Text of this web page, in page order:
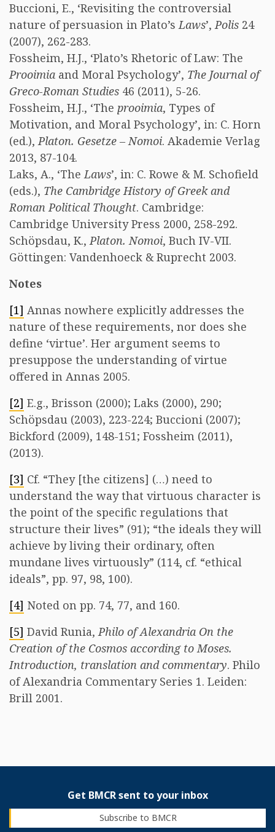
Buccioni, E., ‘Revisiting the controversial
nature of persuasion in Plato’sLaws’,Polis 24
(2007), 262-283.
Fossheim, H.J., ‘Plato’s Rhetoric of Law: The
Prooimia and Moral Psychology’, The Journal of
Greco-Roman Studies 46 (2011), 5-26.
Fossheim, H.J., ‘The prooimia, Types of
Motivation, and Moral Psychology’, in: C. Horn
(ed.),Platon. Gesetze – Nomoi. Akademie Verlag
2013, 87-104.
Laks, A., ‘TheLaws’, in: C. Rowe & M. Schofield
(eds.), The Cambridge History of Greek and
Roman Political Thought. Cambridge:
Cambridge University Press 2000, 258-292.
Schöpsdau, K.,Platon. Nomoi, Buch IV-VII.
Göttingen: Vandenhoeck & Ruprecht 2003.
Notes
[1] Annas nowhere explicitly addresses the
nature of these requirements, nor does she
define ‘virtue’. Her argument seems to
presuppose the understanding of virtue
offered in Annas 2005.
[2] E.g., Brisson (2000); Laks (2000), 290;
Schöpsdau (2003), 223-224; Buccioni (2007);
Bickford (2009), 148-151; Fossheim (2011),
(2013).
[3] Cf. “They [the citizens] (…) need to
understand the way that virtuous character is
the point of the specific regulations that
structure their lives” (91); “the ideals they will
achieve by living their ordinary, often
mundane lives virtuously” (114, cf. “ethical
ideals”, pp. 97, 98, 100).
[4] Noted on pp. 74, 77, and 160.
[5] David Runia,Philo of Alexandria On the
Creation of the Cosmos according to Moses.
Introduction, translation and commentary. Philo
of Alexandria Commentary Series 1. Leiden:
Brill 2001.
Get BMCR sent to your inbox
Subscribe to BMCR